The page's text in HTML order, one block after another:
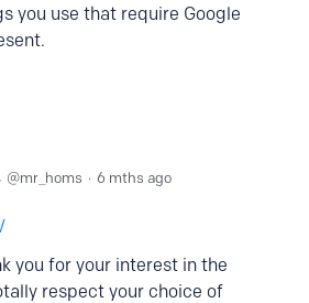
you use that require Google
mr_homs 6 mths ago
you for your interest in the
respect your choice of